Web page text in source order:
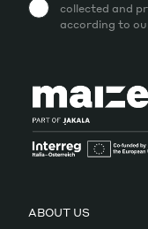
collected and
according to
ABOUT US